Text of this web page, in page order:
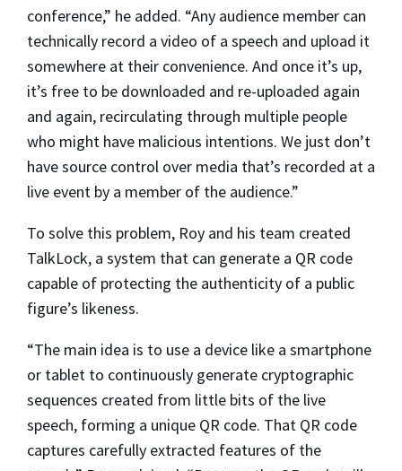
conference,” he added. “Any audience member can
technically record a video of a speech and upload it
somewhere at their convenience. And once it’s up,
it’s free to be downloaded and re-uploaded again
and again, recirculating through multiple people
who might have malicious intentions. We just don’t
have source control over media that’s recorded at a
live event by a member of the audience.”
To solve this problem, Roy and his team created
TalkLock, a system that can generate a QR code
capable of protecting the authenticity of a public
figure’s likeness.
“The main idea is to use a device like a smartphone
or tablet to continuously generate cryptographic
sequences created from little bits of the live
speech, forming a unique QR code. That QR code
captures carefully extracted features of the